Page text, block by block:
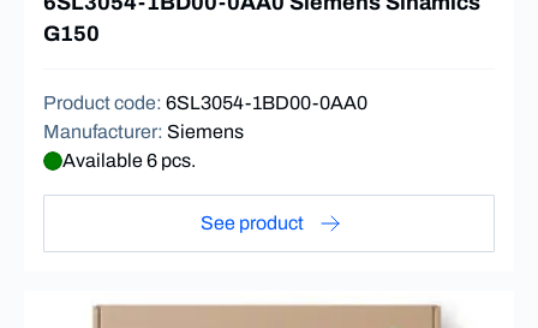
G150
Product code: 6SL3054-1BD00-0AA0
Manufacturer: Siemens
Available 6 pcs.
See product